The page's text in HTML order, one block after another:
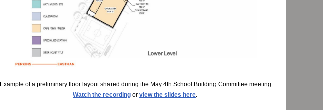
Example of a preliminary floor layout shared during the May 4th School Building Committee meeting
Watch the recording or view the slides here.